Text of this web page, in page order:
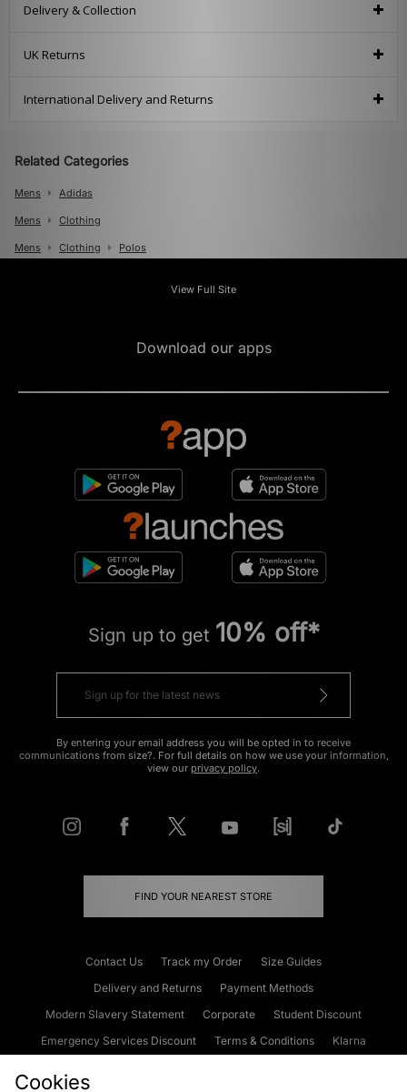
Delivery & Collection
UK Returns
International Delivery and Returns
Related Categories
Mens Adidas
Mens Clothing
Mens Clothing Polos
View Full Site
Download our apps
Sign up to get 10% off*
By entering your email address you will be opted in to receive
communications from size?. For full details on how we use your information,
view our privacy policy.
FIND YOUR NEAREST STORE
Contact Us Track my Order
Size Guides
Delivery and Returns
Payment Methods
Modern Slavery Statement
Corporate
Student Discount
Emergency Services Discount
Terms & Conditions
Klarna
Cookies